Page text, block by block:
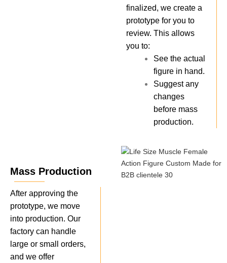
finalized, we create a
prototype for you to
review. This allows
you to:
See the actual
figure in hand.
Suggest any
changes
before mass
production.
Mass Production
After approving the
prototype, we move
into production. Our
factory can handle
large or small orders,
and we offer